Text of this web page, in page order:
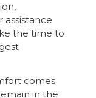
the time to
comes
in the